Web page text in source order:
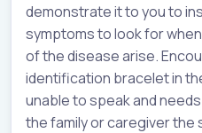
demonstrate it to you to
symptoms to look for
of the disease arise.
identification bracelet in
unable to speak and
the family or caregiver the